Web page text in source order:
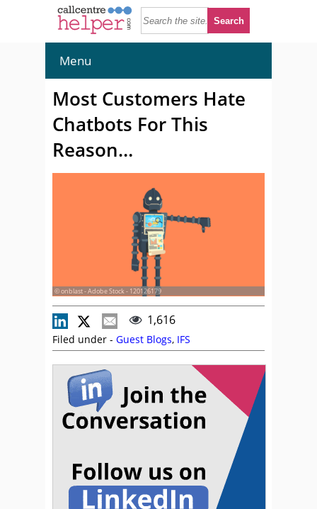
Menu
Most Customers Hate
Chatbots For This
Reason…
© onblast - Adobe Stock - 120126179
1,616
Filed under - Guest Blogs, IFS